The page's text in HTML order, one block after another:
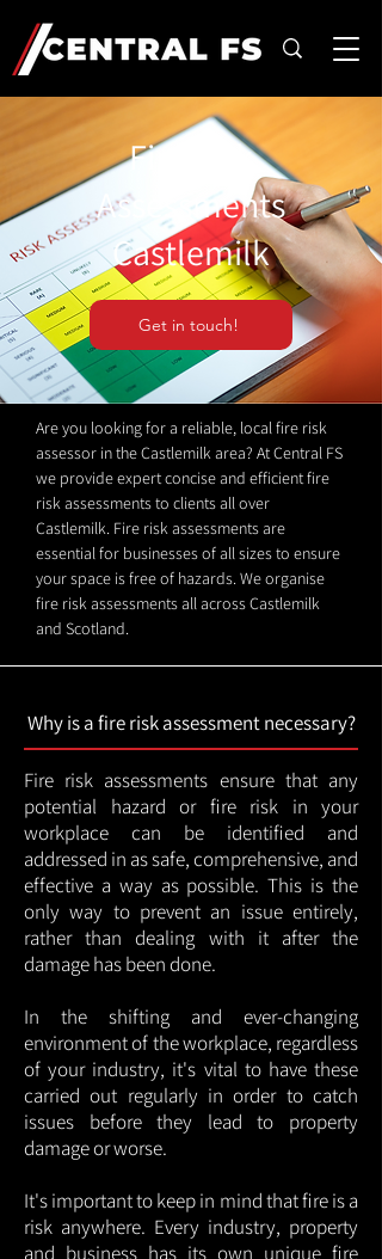
Fire Risk
Assessments
Castlemilk
Get in touch!
Are you looking for a reliable, local fire risk
assessor in the Castlemilk area? At Central FS
we provide expert concise and efficient fire
risk assessments to clients all over
Castlemilk. Fire risk assessments are
essential for businesses of all sizes to ensure
your space is free of hazards. We organise
fire risk assessments all across Castlemilk
and Scotland.
Why is a fire risk assessment necessary?
Fire risk assessments ensure that any
potential hazard or fire risk in your
workplace can be identified and
addressed in as safe, comprehensive, and
effective a way as possible. This is the
only way to prevent an issue entirely,
rather than dealing with it after the
damage has been done.
In the shifting and ever-changing
environment of the workplace, regardless
of your industry, it's vital to have these
carried out regularly in order to catch
issues before they lead to property
damage or worse.
It's important to keep in mind that fire is a
risk anywhere. Every industry, property
and business has its own unique fire